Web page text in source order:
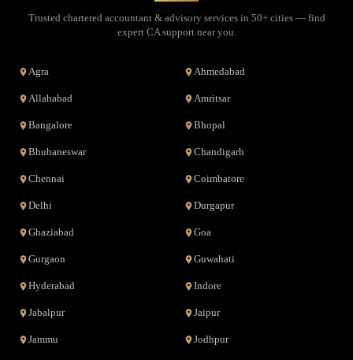
Trusted chartered accountant & advisory services in 50+ cities — find
expert CA support near you.
Agra Ahmedabad
Allahabad Amritsar
Bangalore Bhopal
Bhubaneswar Chandigarh
Chennai Coimbatore
Delhi Durgapur
Ghaziabad Goa
Gurgaon Guwahati
Hyderabad Indore
Jabalpur Jaipur
Jammu Jodhpur